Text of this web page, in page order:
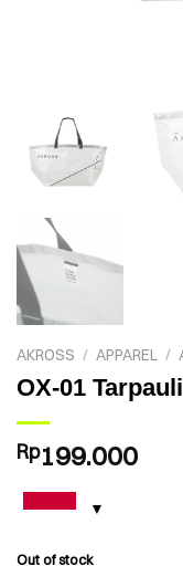
AKROSS / APPAREL /
OX-01
Rp199.000
Out of stock